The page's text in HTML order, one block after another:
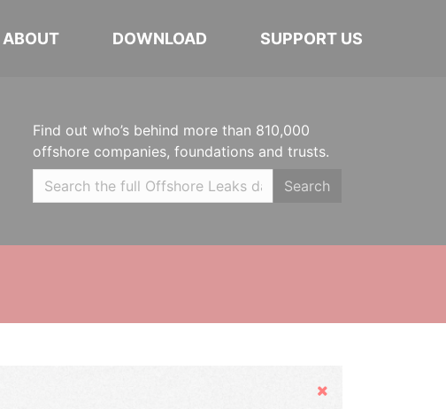
ABOUT DOWNLOAD SUPPORT US
Find out who’s behind more than 810,000
offshore companies, foundations and trusts.
Search
Hide